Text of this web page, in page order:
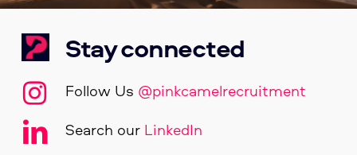
Stay connected
Follow Us @pinkcamelrecruitment
Search our LinkedIn